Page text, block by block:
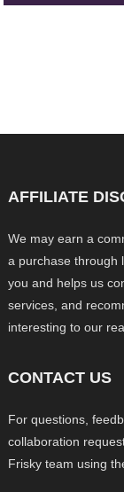
AFFILIATE
We may earn a
a purchase through
you and helps us
services, and
interesting to our
CONTACT US
For questions,
collaboration
Frisky team using